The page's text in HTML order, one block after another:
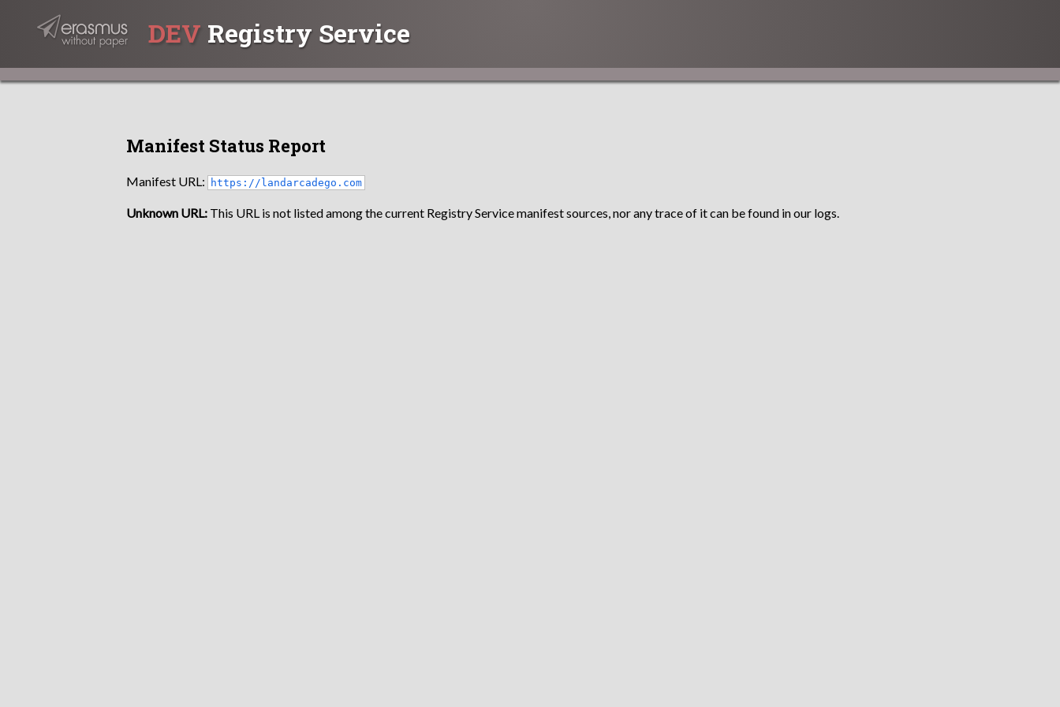
DEV Registry Service
Manifest Status Report
Manifest URL: https://landarcadego.com
Unknown URL: This URL is not listed among the current Registry Service manifest sources, nor any trace of it can be found in our logs.